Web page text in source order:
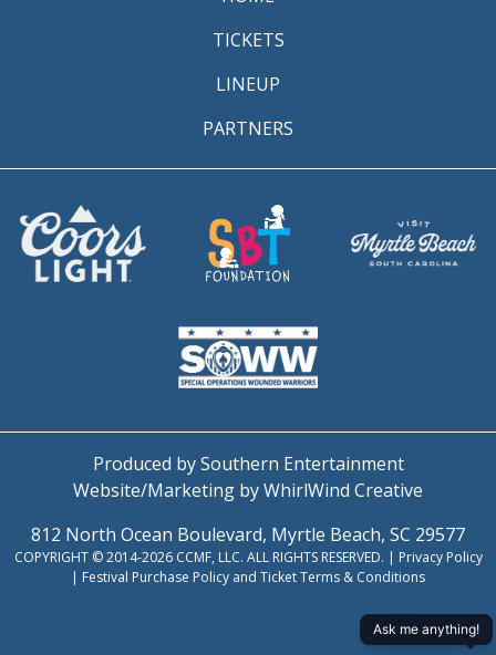
TICKETS
LINEUP
PARTNERS
Produced by Southern Entertainment
Website/Marketing by WhirlWind Creative
812 North Ocean Boulevard, Myrtle Beach, SC 29577
COPYRIGHT © 2014-2026 CCMF, LLC. ALL RIGHTS RESERVED. | Privacy Policy
| Festival Purchase Policy and Ticket Terms & Conditions